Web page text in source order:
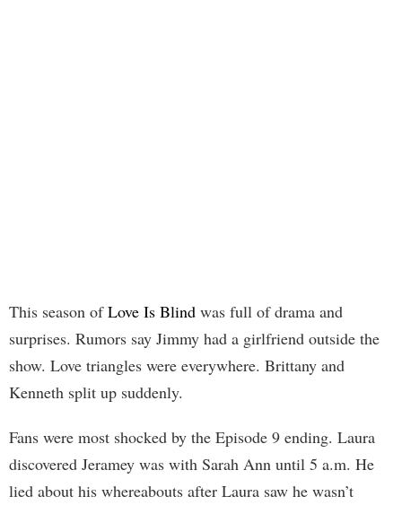
This season ofLove Is Blind was full of drama and
surprises. Rumors say Jimmy had a girlfriend outside the
show. Love triangles were everywhere. Brittany and
Kenneth split up suddenly.
Fans were most shocked by the Episode 9 ending. Laura
discovered Jeramey was with Sarah Ann until 5 a.m. He
lied about his whereabouts after Laura saw he wasn’t